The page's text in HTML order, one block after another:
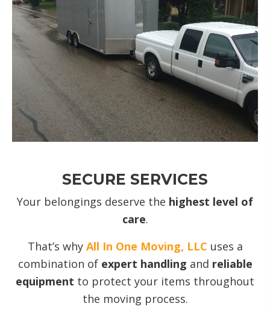
SECURE SERVICES
Your belongings deserve the highest level of
care.
That’s why All In One Moving, LLC uses a
combination of expert handling and reliable
equipment to protect your items throughout
the moving process.